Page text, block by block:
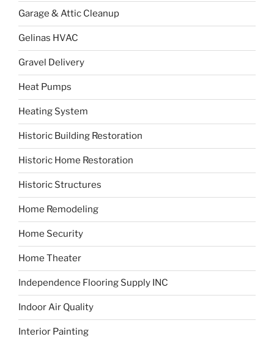
Garage & Attic Cleanup
Gelinas HVAC
Gravel Delivery
Heat Pumps
Heating System
Historic Building Restoration
Historic Home Restoration
Historic Structures
Home Remodeling
Home Security
Home Theater
Independence Flooring Supply INC
Indoor Air Quality
Interior Painting